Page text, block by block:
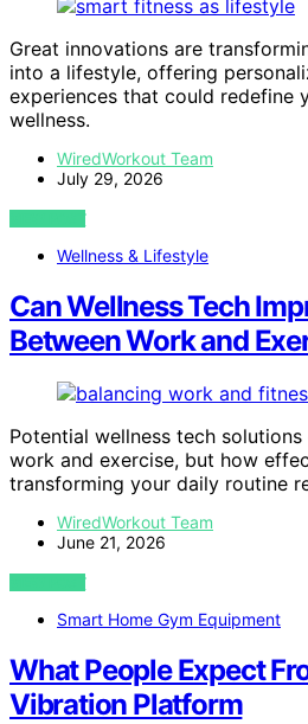
Great innovations are
into a lifestyle, offering
experiences that could redefine
wellness.
WiredWorkout Team
July 29, 2026
VIEW POST
Wellness & Lifestyle
Can Wellness Tech
Between Work and
Potential wellness tech
work and exercise, but how
transforming your daily routine
WiredWorkout Team
June 21, 2026
VIEW POST
Smart Home Gym Equipment
What People Expect
Vibration Platform